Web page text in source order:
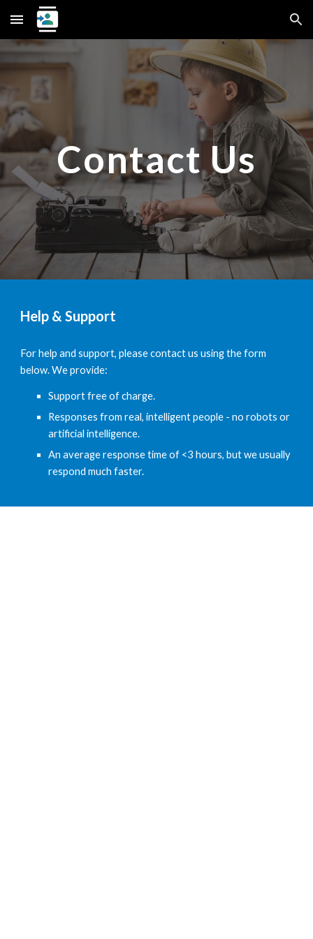
Skip to main content Skip to navigation
Contact Us
Help & Support
For help and support, please contact us using the form
below. We provide:
Support free of charge.
Responses from real, intelligent people - no robots or
artificial intelligence.
An average response time of <3 hours, but we usually
respond much faster.